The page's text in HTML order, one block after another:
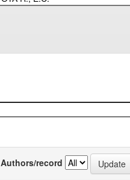
Authors/record